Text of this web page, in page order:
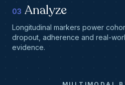
03 Analyze
Longitudinal markers power
dropout, adherence and real-
evidence.